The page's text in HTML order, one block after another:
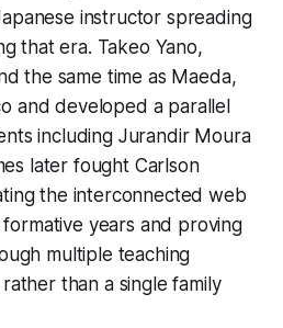
instructor spreading
that era. Takeo Yano,
the same time as Maeda,
and developed a parallel
including Jurandir Moura
later fought Carlson
the interconnected web
years and proving
multiple teaching
than a single family